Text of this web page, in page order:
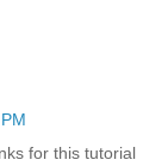
for this tutorial